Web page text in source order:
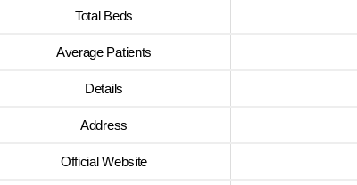
Total Beds
Average Patients
Details
Address
Official Website